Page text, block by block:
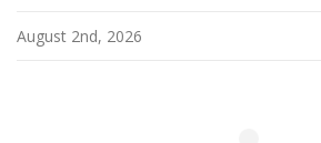
August 2nd, 2026